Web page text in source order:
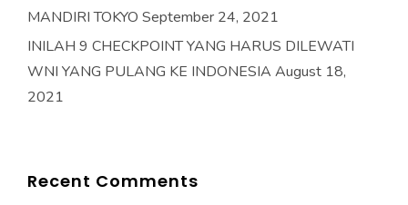
MANDIRI TOKYO September 24, 2021
INILAH 9 CHECKPOINT YANG HARUS DILEWATI
WNI YANG PULANG KE INDONESIA August 18,
2021
Recent Comments